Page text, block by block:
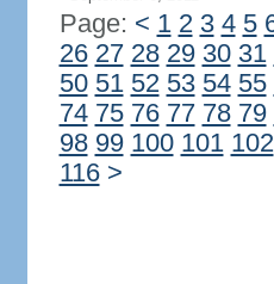
Page: < 1 2 3 4 5
26 27 28 29 30 31
50 51 52 53 54 55
74 75 76 77 78 79
98 99 100 101 102
116 >